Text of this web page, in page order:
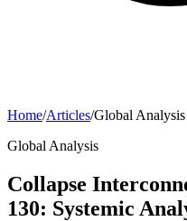
Home/Articles/Global Analysis
Global Analysis
Collapse
130: Systemic